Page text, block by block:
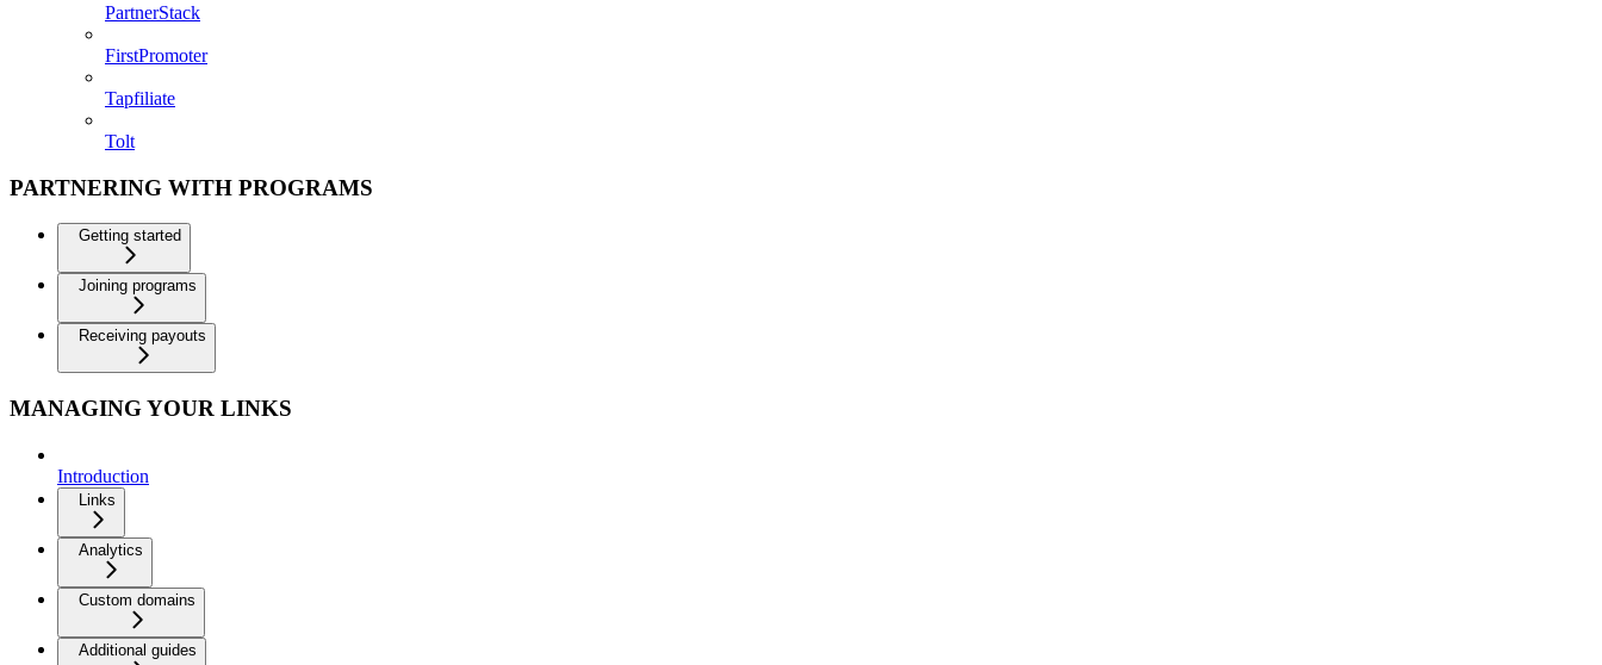
PartnerStack
FirstPromoter
Tapfiliate
Tolt
PARTNERING WITH PROGRAMS
Getting started
Joining programs
Receiving payouts
MANAGING YOUR LINKS
Introduction
Links
Analytics
Custom domains
Additional guides